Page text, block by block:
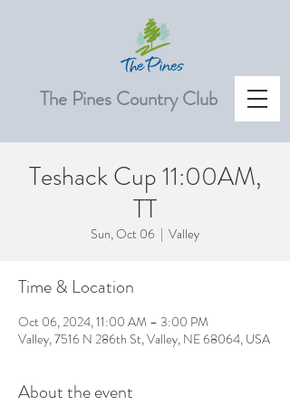
The Pines Country Club
Teshack Cup 11:00AM,
TT
Sun, Oct 06
  |
Valley
Time & Location
Oct 06, 2024, 11:00 AM – 3:00 PM
Valley, 7516 N 286th St, Valley, NE 68064, USA
About the event